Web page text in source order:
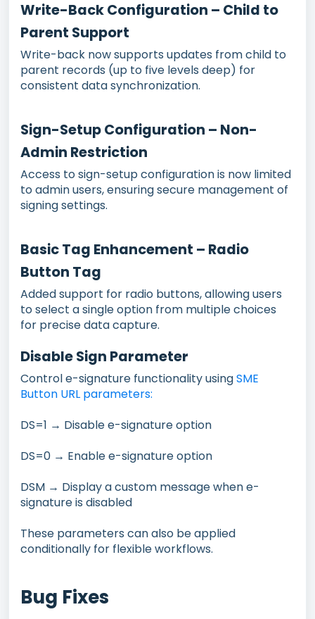
Write-Back Configuration – Child to
Parent Support
Write-back now supports updates from child to
parent records (up to five levels deep) for
consistent data synchronization.
Sign-Setup Configuration – Non-
Admin Restriction
Access to sign-setup configuration is now limited
to admin users, ensuring secure management of
signing settings.
Basic Tag Enhancement – Radio
Button Tag
Added support for radio buttons, allowing users
to select a single option from multiple choices
for precise data capture.
Disable Sign Parameter
Control e-signature functionality usingSME
Button URL parameters:
DS=1 → Disable e-signature option
DS=0 → Enable e-signature option
DSM → Display a custom message when e-
signature is disabled
These parameters can also be applied
conditionally for flexible workflows.
Bug Fixes